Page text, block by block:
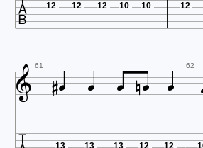
12 12 12 10 10 12
 61     62
13 13 13 12 12